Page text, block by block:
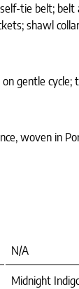
tie belt;
shawl
on gentle
woven in
N/A
Midnight